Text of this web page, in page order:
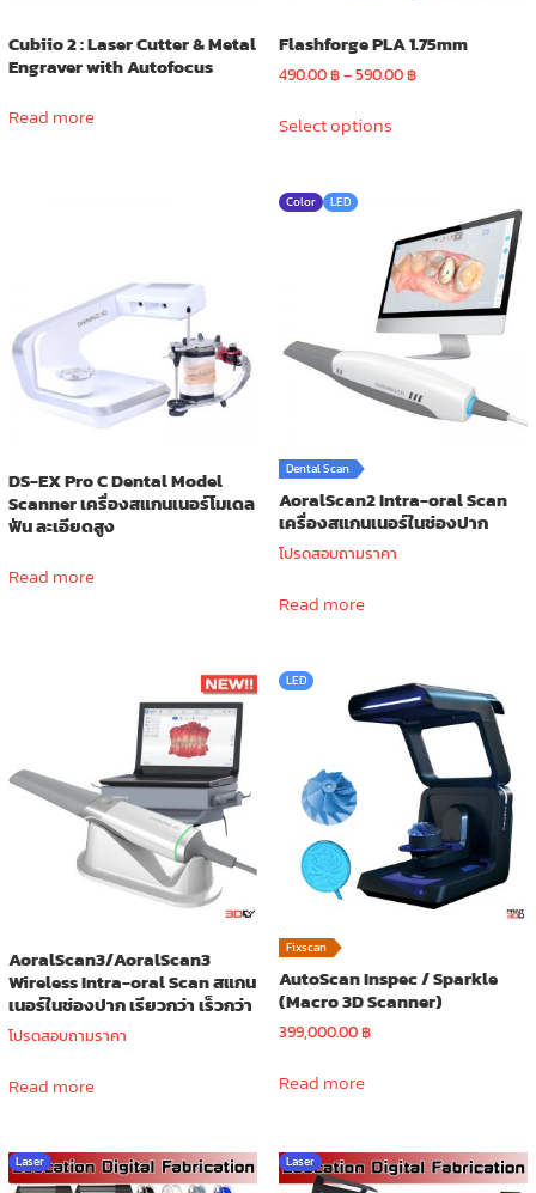
Cubiio 2 : Laser Cutter & Metal
Engraver with Autofocus
Read more
Flashforge PLA 1.75mm
490.00฿–590.00฿Price
Select optionsproduct
The
options
may
be
chosen
the
product
DS-EX Pro C Dental Model
Scanner เครื่องสแกนเนอร์โมเดล
ฟัน ละเอียดสูง
Read more
Color LED
Dental Scan
AoralScan2 Intra-oral Scan
เครื่องสแกนเนอร์ในช่องปาก
โปรดสอบถามราคา
Read more
AoralScan3/AoralScan3
Wireless Intra-oral Scan สแกน
เนอร์ในช่องปาก เรียวกว่า เร็วกว่า
โปรดสอบถามราคา
Read more
LED
Fixscan
AutoScan Inspec / Sparkle
(Macro 3D Scanner)
399,000.00฿
Read more
Laser Laser